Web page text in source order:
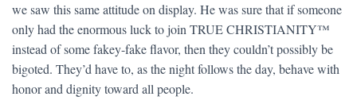
we saw this same attitude on display. He was sure that if someone
only had the enormous luck to join TRUE CHRISTIANITY™
instead of some fakey-fake flavor, then they couldn’t possibly be
bigoted. They’d have to, as the night follows the day, behave with
honor and dignity toward all people.